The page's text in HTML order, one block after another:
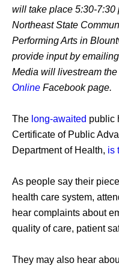
will take place 5:30-7:30
Northeast State
Performing Arts in
provide input by
Media will livestream
Online Facebook page.
The long-awaited public
Certificate of Public
Department of Health, is
As people say their
health care system,
hear complaints about
They may also hear